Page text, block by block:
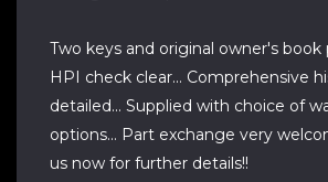
Two keys and original owner's book
HPI check clear... Comprehensive
detailed... Supplied with choice of
options... Part exchange very
us now for further details!!